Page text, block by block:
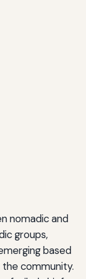
nomadic and
groups,
based
community.